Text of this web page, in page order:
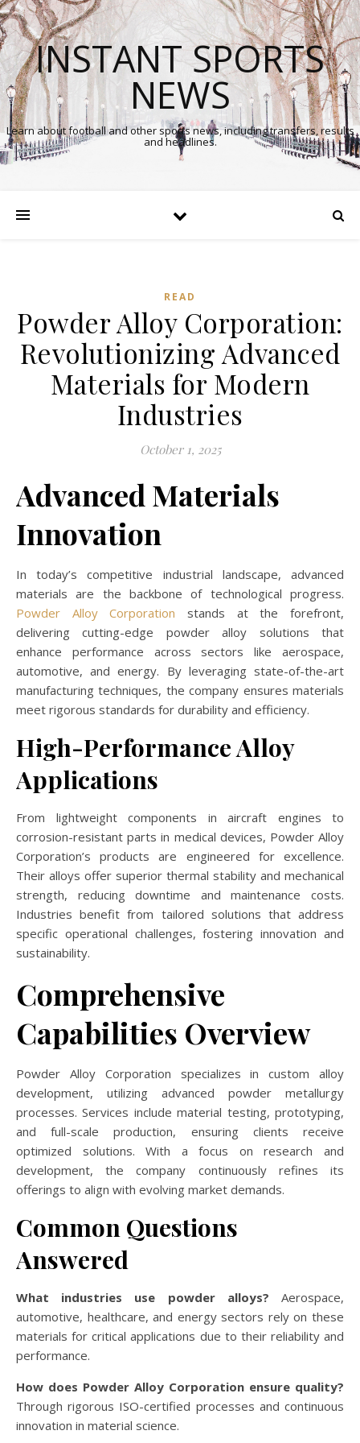
INSTANT SPORTS
NEWS
Learn about football and other sports news, including transfers, results
and headlines.
READ
Powder Alloy Corporation:
Revolutionizing Advanced
Materials for Modern
Industries
October 1, 2025
Advanced Materials
Innovation
In today’s competitive industrial landscape, advanced
materials are the backbone of technological progress.
Powder Alloy Corporation stands at the forefront,
delivering cutting-edge powder alloy solutions that
enhance performance across sectors like aerospace,
automotive, and energy. By leveraging state-of-the-art
manufacturing techniques, the company ensures materials
meet rigorous standards for durability and efficiency.
High-Performance Alloy
Applications
From lightweight components in aircraft engines to
corrosion-resistant parts in medical devices, Powder Alloy
Corporation’s products are engineered for excellence.
Their alloys offer superior thermal stability and mechanical
strength, reducing downtime and maintenance costs.
Industries benefit from tailored solutions that address
specific operational challenges, fostering innovation and
sustainability.
Comprehensive
Capabilities Overview
Powder Alloy Corporation specializes in custom alloy
development, utilizing advanced powder metallurgy
processes. Services include material testing, prototyping,
and full-scale production, ensuring clients receive
optimized solutions. With a focus on research and
development, the company continuously refines its
offerings to align with evolving market demands.
Common Questions
Answered
What industries use powder alloys? Aerospace,
automotive, healthcare, and energy sectors rely on these
materials for critical applications due to their reliability and
performance.
How does Powder Alloy Corporation ensure quality?
Through rigorous ISO-certified processes and continuous
innovation in material science.